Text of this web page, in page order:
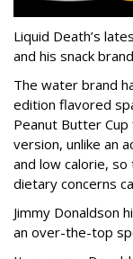
Liquid Death’s
and his snack
The water brand
edition flavored
Peanut Butter
version, unlike an
and low calorie,
dietary concerns
Jimmy Donaldson
an over-the-top